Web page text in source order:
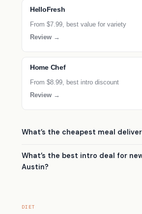
HelloFresh
From $7.99, best value for variety
Review →
Home Chef
From $8.99, best intro discount
Review →
What’s the cheapest meal
What’s the best intro deal for
Austin?
DIET